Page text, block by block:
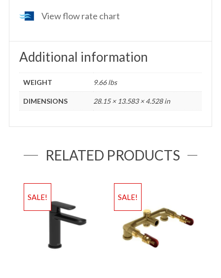
View flow rate chart
Additional information
WEIGHT 9.66 lbs
DIMENSIONS 28.15 × 13.583 × 4.528 in
RELATED PRODUCTS
SALE! SALE!